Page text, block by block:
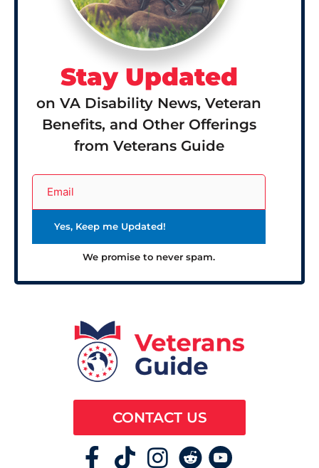
Stay Updated
on VA Disability News, Veteran
Benefits, and Other Offerings
from Veterans Guide
We promise to never spam.
CONTACT US